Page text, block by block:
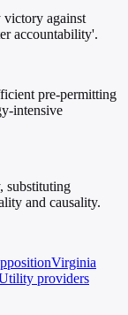
victory against
accountability'.
pre-permitting
intensive
substituting
and causality.
Virginia
providers